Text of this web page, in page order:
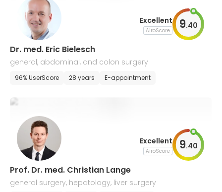
Excellent
AiroScore 9.40
Dr. med. Eric Bielesch
general, abdominal, and colon surgery
96% UserScore 28 years E-appointment
Excellent
AiroScore 9.40
Prof. Dr. med. Christian Lange
general surgery, hepatology, liver surgery